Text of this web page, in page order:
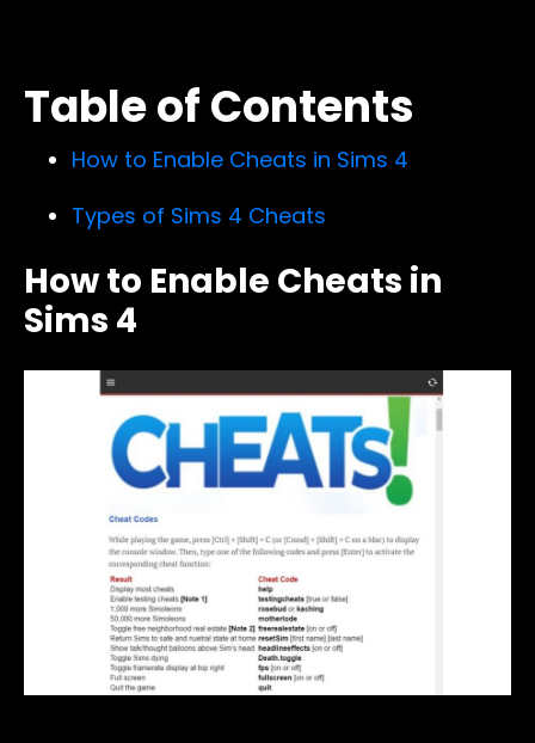
Table of Contents
How to Enable Cheats in Sims 4
Types of Sims 4 Cheats
How to Enable Cheats in
Sims 4